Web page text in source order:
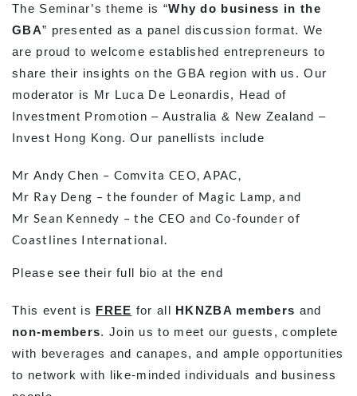
The Seminar’s theme is “Why do business in the
GBA” presented as a panel discussion format. We
are proud to welcome established entrepreneurs to
share their insights on the GBA region with us. Our
moderator is Mr Luca De Leonardis, Head of
Investment Promotion – Australia & New Zealand –
Invest Hong Kong. Our panellists include
Mr Andy Chen – Comvita CEO, APAC,
Mr Ray Deng – the founder of Magic Lamp, and
Mr Sean Kennedy – the CEO and Co-founder of
Coastlines International.
Please see their full bio at the end
This event is FREE for all HKNZBA members and
non-members. Join us to meet our guests, complete
with beverages and canapes, and ample opportunities
to network with like-minded individuals and business